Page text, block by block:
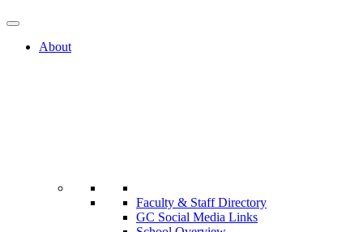
About
Faculty & Staff Directory
GC Social Media Links